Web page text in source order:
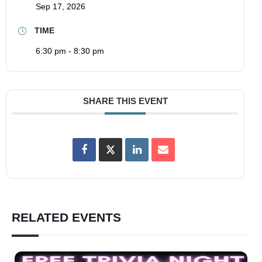
Sep 17, 2026
TIME
6:30 pm - 8:30 pm
SHARE THIS EVENT
RELATED EVENTS